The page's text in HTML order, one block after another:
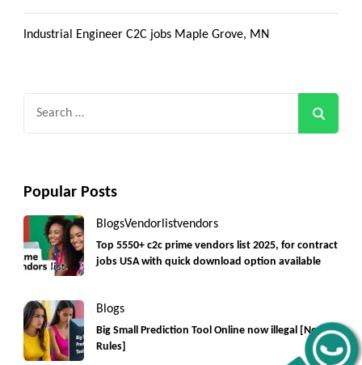
Get C2C/W2 Jobs hotlists update
Industrial Engineer C2C jobs Maple Grove, MN
Popular Posts
BlogsVendorlistvendors
Top 5550+ c2c prime vendors list 2025, for contract
jobs USA with quick download option available
Blogs
Big Small Prediction Tool Online now illegal [New
Rules]